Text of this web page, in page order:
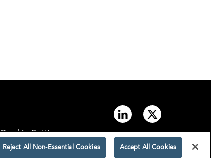
Cookie Settings
Reject All Non-Essential Cookies Accept All Cookies